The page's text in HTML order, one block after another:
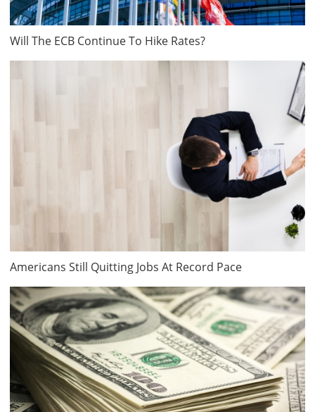
Will The ECB Continue To Hike Rates?
Americans Still Quitting Jobs At Record Pace